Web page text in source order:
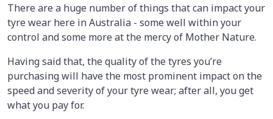
There are a huge number of things that can impact your
tyre wear here in Australia - some well within your
control and some more at the mercy of Mother Nature.
Having said that, the quality of the tyres you’re
purchasing will have the most prominent impact on the
speed and severity of your tyre wear; after all, you get
what you pay for.